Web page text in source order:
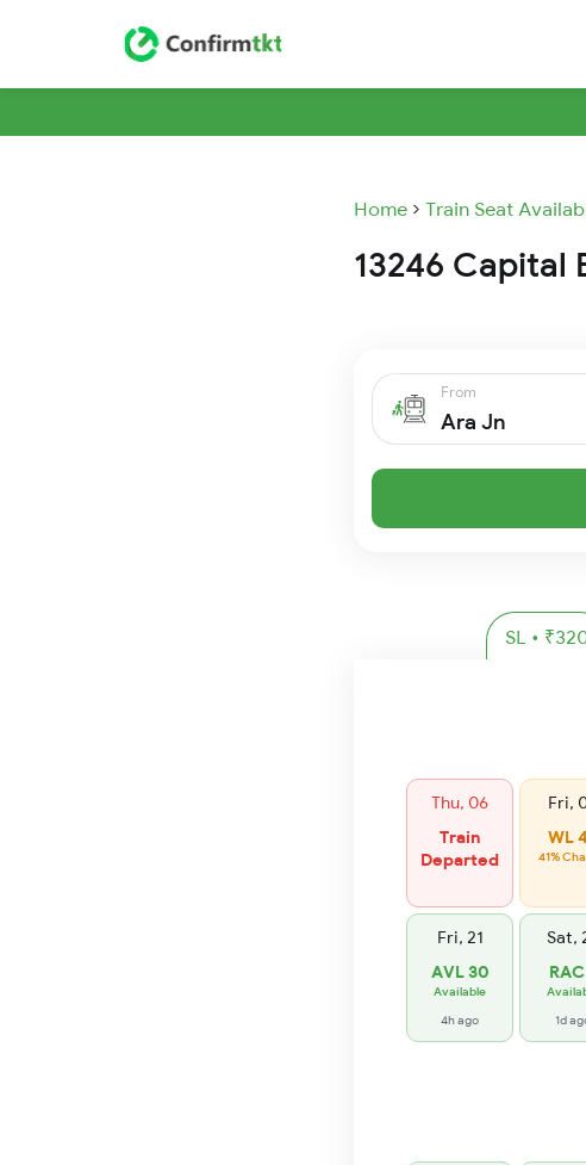
Home Train Seat
13246 Capital
From
Ara Jn
SL •
Thu, 06
Train
Departed
Fri,
WL
41%
Fri, 21
AVL 30
Available
4h ago
Sat,
1d